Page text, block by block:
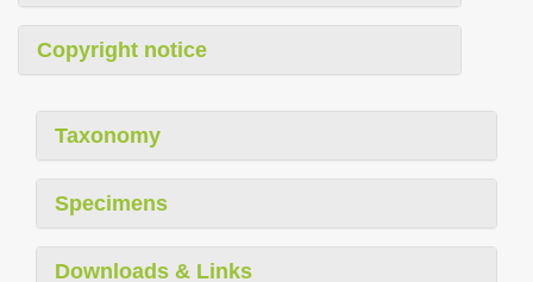
Copyright notice
Taxonomy
Specimens
Downloads & Links